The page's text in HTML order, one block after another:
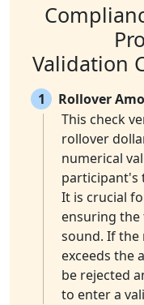
Validation
1
Rollover
This check
rollover
numerical
participant's
It is crucial
ensuring
sound. If the
exceeds the
be rejected
to enter a